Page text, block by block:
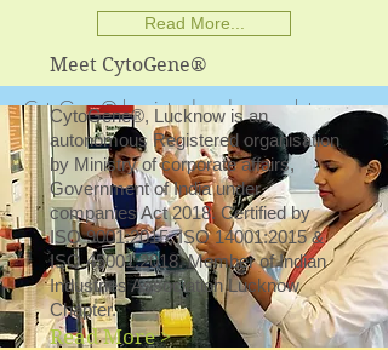
ANIMAL CELL CULTURE
(AC)
CytoGene® has introduced a complete
range of Testing services in Animal Cell
Culture with highly equipped world class
Laboratory. A specialised team to work well
equipped Microbiology.
We provide a wide range of animal cell
culture analysis of samples in diverse areas
like plant, formulation, pharmaceutical drug,
or any synthetic compound.
Read More...
Meet CytoGene®
CytoGene®, Lucknow is an
autonomous Registered organisation
by Ministry of corporate affairs,
Government of India under
companies Act 2018. Certified by
ISO 9001:2015, ISO 14001:2015 &
ISO 45001:2018​​. Member of Indian
Industries Association Lucknow
Chapter.
Read More >